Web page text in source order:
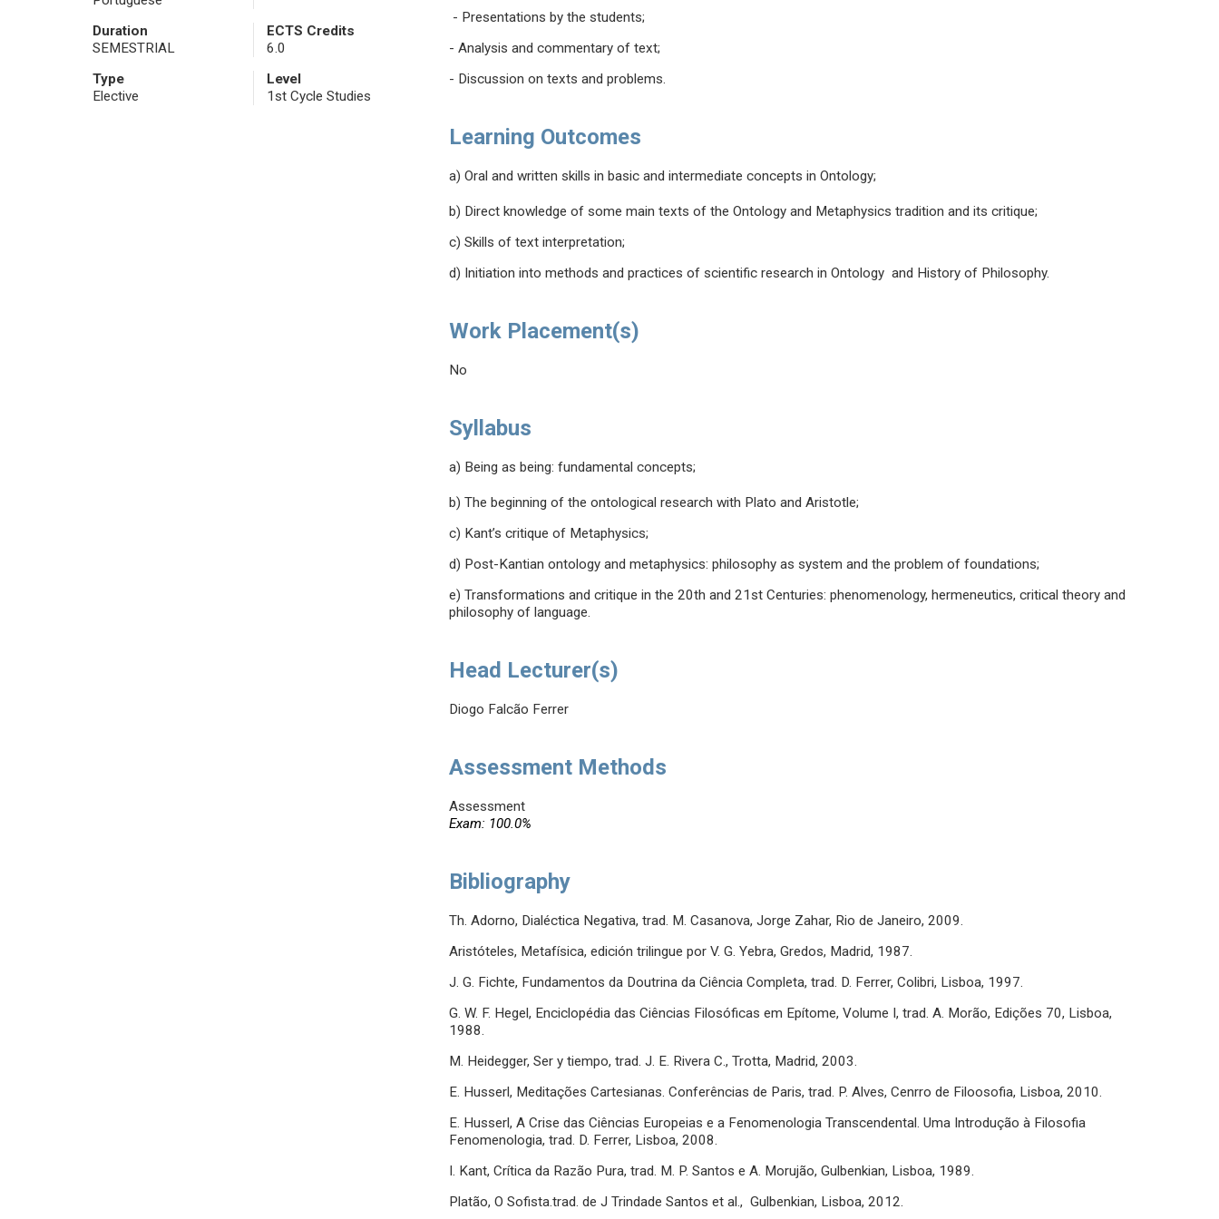
Duration
SEMESTRIAL
ECTS Credits
6.0
Type
Elective
Level
1st Cycle Studies
- Presentations by the students;
- Analysis and commentary of text;
- Discussion on texts and problems.
Learning Outcomes
a) Oral and written skills in basic and intermediate concepts in Ontology;
b) Direct knowledge of some main texts of the Ontology and Metaphysics tradition and its critique;
c) Skills of text interpretation;
d) Initiation into methods and practices of scientific research in Ontology and History of Philosophy.
Work Placement(s)
No
Syllabus
a) Being as being: fundamental concepts;
b) The beginning of the ontological research with Plato and Aristotle;
c) Kant’s critique of Metaphysics;
d) Post-Kantian ontology and metaphysics: philosophy as system and the problem of foundations;
e) Transformations and critique in the 20th and 21st Centuries: phenomenology, hermeneutics, critical theory and
philosophy of language.
Head Lecturer(s)
Diogo Falcão Ferrer
Assessment Methods
Assessment
Exam: 100.0%
Bibliography
Th. Adorno, Dialéctica Negativa, trad. M. Casanova, Jorge Zahar, Rio de Janeiro, 2009.
Aristóteles, Metafísica, edición trilingue por V. G. Yebra, Gredos, Madrid, 1987.
J. G. Fichte, Fundamentos da Doutrina da Ciência Completa, trad. D. Ferrer, Colibri, Lisboa, 1997.
G. W. F. Hegel, Enciclopédia das Ciências Filosóficas em Epítome, Volume I, trad. A. Morão, Edições 70, Lisboa,
1988.
M. Heidegger, Ser y tiempo, trad. J. E. Rivera C., Trotta, Madrid, 2003.
E. Husserl, Meditações Cartesianas. Conferências de Paris, trad. P. Alves, Cenrro de Filoosofia, Lisboa, 2010.
E. Husserl, A Crise das Ciências Europeias e a Fenomenologia Transcendental. Uma Introdução à Filosofia
Fenomenologia, trad. D. Ferrer, Lisboa, 2008.
I. Kant, Crítica da Razão Pura, trad. M. P. Santos e A. Morujão, Gulbenkian, Lisboa, 1989.
Platão, O Sofista.trad. de J Trindade Santos et al., Gulbenkian, Lisboa, 2012.